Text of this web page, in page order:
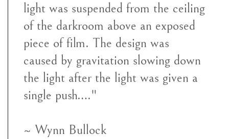
light was suspended from the ceiling
of the darkroom above an exposed
piece of film. The design was
caused by gravitation slowing down
the light after the light was given a
single push…."
~ Wynn Bullock